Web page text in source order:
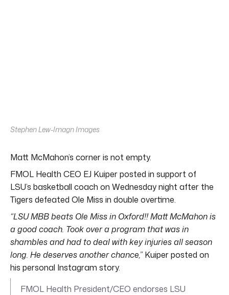
Stephen Lew-Imagn Images
Matt McMahon’s corner is not empty.
FMOL Health CEO EJ Kuiper posted in support of
LSU’s basketball coach on Wednesday night after the
Tigers defeated Ole Miss in double overtime.
“LSU MBB beats Ole Miss in Oxford!! Matt McMahon is
a good coach. Took over a program that was in
shambles and had to deal with key injuries all season
long. He deserves another chance,”Kuiper posted on
his personal Instagram story.
FMOL Health President/CEO endorses LSU